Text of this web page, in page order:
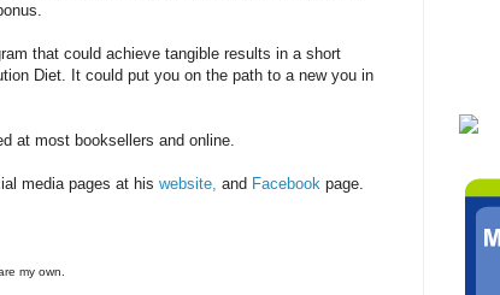
that could achieve tangible results in a short
Diet. It could put you on the path to a new you in
at most booksellers and online.
media pages at his website, and Facebook page.
my own.